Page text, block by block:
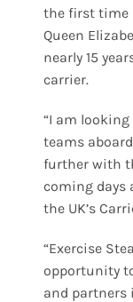
the first time
Queen
nearly 15
carrier.
“I am
teams
further with
coming days
the UK’s
“Exercise
opportunity
and partners